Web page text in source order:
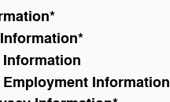
*
*
Information